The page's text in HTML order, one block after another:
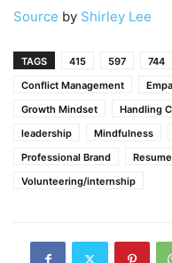
Source by Shirley Lee
TAGS 415 597 744
Conflict Management
Growth Mindset
Handling
leadership
Mindfulness
Professional Brand
Resume
Volunteering/internship